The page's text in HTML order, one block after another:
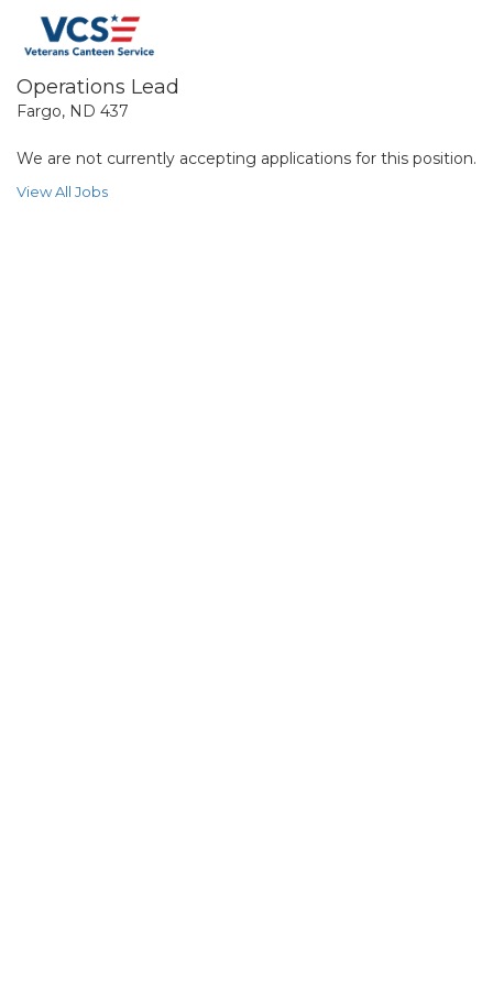
Operations Lead
Fargo, ND 437
We are not currently accepting applications for this position.
View All Jobs